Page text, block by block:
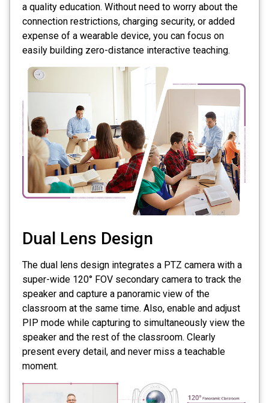
a quality education. Without need to worry about the
connection restrictions, charging security, or added
expense of a wearable device, you can focus on
easily building zero-distance interactive teaching.
Dual Lens Design
The dual lens design integrates a PTZ camera with a
super-wide 120° FOV secondary camera to track the
speaker and capture a panoramic view of the
classroom at the same time. Also, enable and adjust
PIP mode while capturing to simultaneously view the
speaker and the rest of the classroom. Clearly
present every detail, and never miss a teachable
moment.